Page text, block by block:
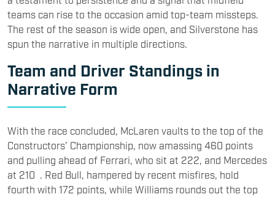
teams can rise to the occasion amid top-team missteps.
The rest of the season is wide open, and Silverstone has
spun the narrative in multiple directions.
Team and Driver Standings in
Narrative Form
With the race concluded, McLaren vaults to the top of the
Constructors’ Championship, now amassing 460 points
and pulling ahead of Ferrari, who sit at 222, and Mercedes
at 210 . Red Bull, hampered by recent misfires, hold
fourth with 172 points, while Williams rounds out the top